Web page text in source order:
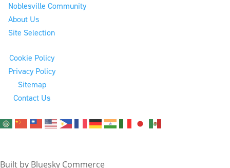
Noblesville Community
About Us
Site Selection
Cookie Policy
Privacy Policy
Sitemap
Contact Us
Built by Bluesky Commerce